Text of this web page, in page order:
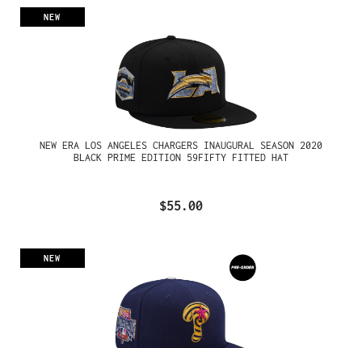
NEW
NEW ERA LOS ANGELES CHARGERS INAUGURAL SEASON 2020
BLACK PRIME EDITION 59FIFTY FITTED HAT
$55.00
NEW